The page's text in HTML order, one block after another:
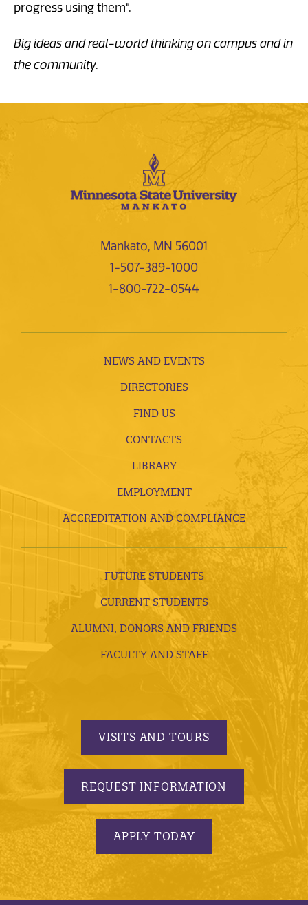
progress using them“.
Big ideas and real-world thinking on campus and in
the community.
Mankato, MN 56001
1-507-389-1000
1-800-722-0544
NEWS AND EVENTS
DIRECTORIES
FIND US
CONTACTS
LIBRARY
EMPLOYMENT
ACCREDITATION AND COMPLIANCE
FUTURE STUDENTS
CURRENT STUDENTS
ALUMNI, DONORS AND FRIENDS
FACULTY AND STAFF
VISITS AND TOURS
REQUEST INFORMATION
APPLY TODAY